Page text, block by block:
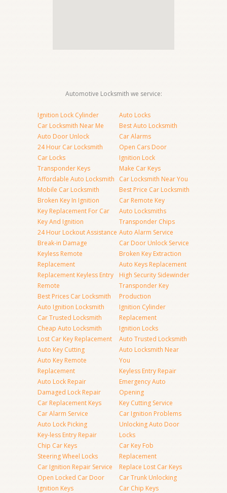
Automotive Locksmith we service:
Ignition Lock Cylinder
Car Locksmith Near Me
Auto Door Unlock
24 Hour Car Locksmith
Car Locks
Transponder Keys
Affordable Auto Locksmith
Mobile Car Locksmith
Broken Key In Ignition
Key Replacement For Car
Key And Ignition
24 Hour Lockout Assistance
Break-in Damage
Keyless Remote
Replacement
Replacement Keyless Entry
Remote
Best Prices Car Locksmith
Auto Ignition Locksmith
Car Trusted Locksmith
Cheap Auto Locksmith
Lost Car Key Replacement
Auto Key Cutting
Auto Key Remote
Replacement
Auto Lock Repair
Damaged Lock Repair
Car Replacement Keys
Car Alarm Service
Auto Lock Picking
Key-less Entry Repair
Chip Car Keys
Steering Wheel Locks
Car Ignition Repair Service
Open Locked Car Door
Ignition Keys
Auto Locks
Best Auto Locksmith
Car Alarms
Open Cars Door
Ignition Lock
Make Car Keys
Car Locksmith Near You
Best Price Car Locksmith
Car Remote Key
Auto Locksmiths
Transponder Chips
Auto Alarm Service
Car Door Unlock Service
Broken Key Extraction
Auto Keys Replacement
High Security Sidewinder
Transponder Key
Production
Ignition Cylinder
Replacement
Ignition Locks
Auto Trusted Locksmith
Auto Locksmith Near
You
Keyless Entry Repair
Emergency Auto
Opening
Key Cutting Service
Car Ignition Problems
Unlocking Auto Door
Locks
Car Key Fob
Replacement
Replace Lost Car Keys
Car Trunk Unlocking
Car Chip Keys